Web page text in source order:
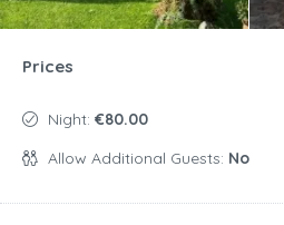
Prices
Night: €80.00
Allow Additional Guests: No